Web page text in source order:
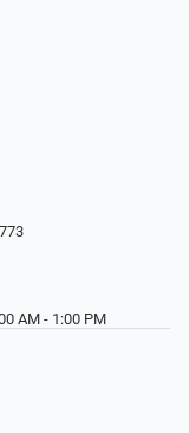
AM - 1:00 PM